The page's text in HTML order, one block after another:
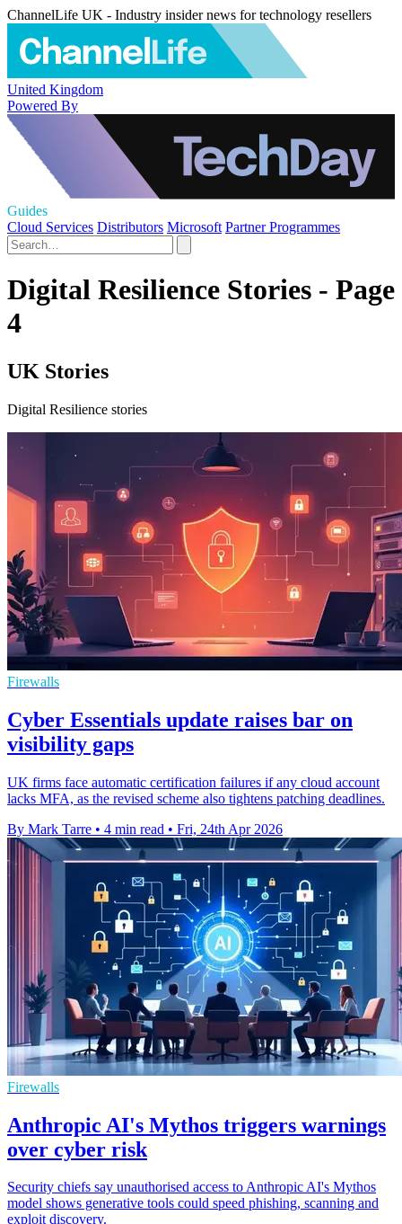
ChannelLife UK - Industry insider news for technology resellers
United Kingdom
Powered By
Guides
Cloud Services Distributors Microsoft Partner Programmes
Digital Resilience Stories - Page
4
UK Stories
Digital Resilience stories
Firewalls
Cyber Essentials update raises bar on
visibility gaps
UK firms face automatic certification failures if any cloud account
lacks MFA, as the revised scheme also tightens patching deadlines.
By Mark Tarre • 4 min read • Fri, 24th Apr 2026
Firewalls
Anthropic AI's Mythos triggers warnings
over cyber risk
Security chiefs say unauthorised access to Anthropic AI's Mythos
model shows generative tools could speed phishing, scanning and
exploit discovery.